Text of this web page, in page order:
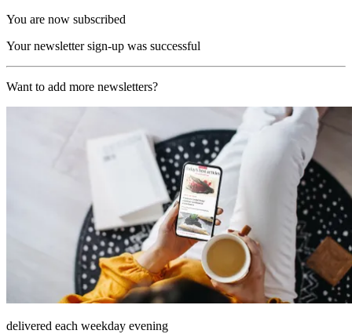
You are now subscribed
Your newsletter sign-up was successful
Want to add more newsletters?
delivered each weekday evening